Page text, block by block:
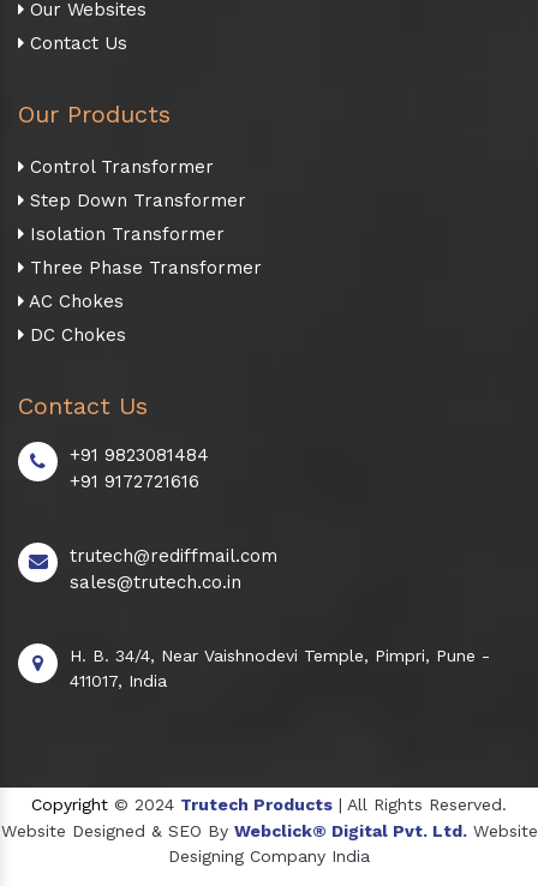
Our Websites
Contact Us
Our Products
Control Transformer
Step Down Transformer
Isolation Transformer
Three Phase Transformer
AC Chokes
DC Chokes
Contact Us
+91 9823081484
+91 9172721616
trutech@rediffmail.com
sales@trutech.co.in
H. B. 34/4, Near Vaishnodevi Temple, Pimpri, Pune -
411017, India
Copyright © 2024 Trutech Products | All Rights Reserved.
Website Designed & SEO By Webclick® Digital Pvt. Ltd. Website
Designing Company India